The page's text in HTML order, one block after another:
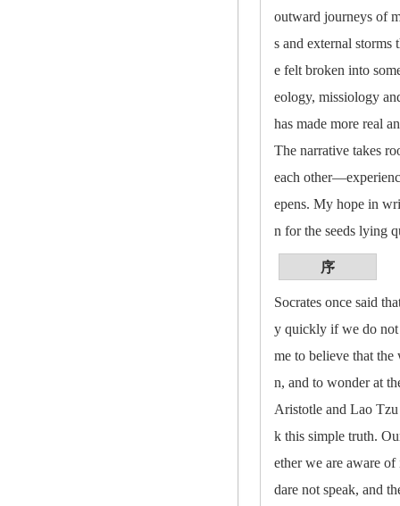
outward journeys of
s and external storms
e felt broken into
eology, missiology
has made more real
The narrative takes
each
epens. My hope in
n for the seeds lying
序
Socrates once said
y quickly if we do not
me to believe that
n, and to wonder at
Aristotle and Lao
k this simple truth.
ether we are aware
dare not speak, and